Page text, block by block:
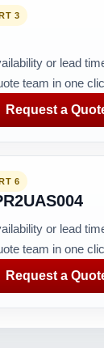
3
or lead
team in one
Request a
6
or lead
team in one
Request a